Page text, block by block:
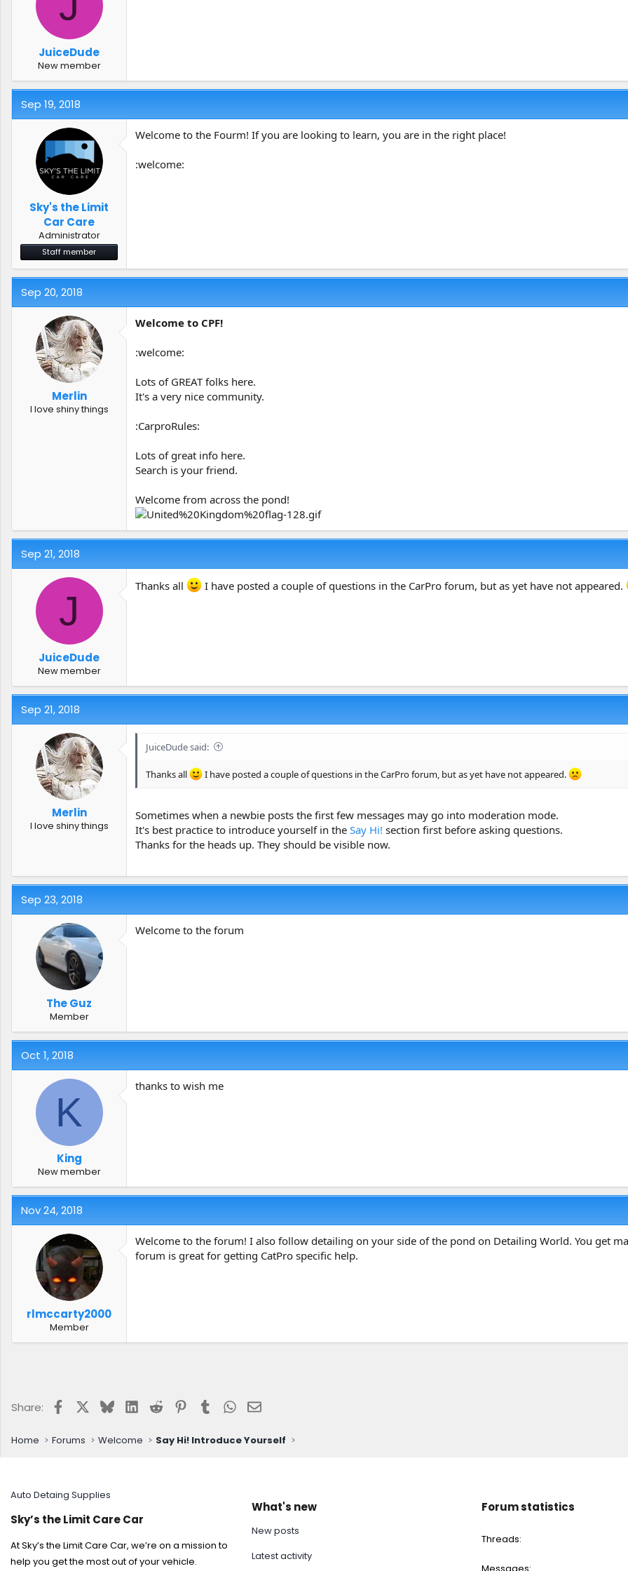
JuiceDude
New member
Sep 19, 2018
Sky's the Limit
Car Care
Administrator
Staff member
Welcome to the Fourm! If you are looking to learn, you are in the right place!
:welcome:
Sep 20, 2018
Merlin
I love shiny things
Welcome to CPF!
:welcome:
Lots of GREAT folks here.
It's a very nice community.
:CarproRules:
Lots of great info here.
Search is your friend.
Welcome from across the pond!
Sep 21, 2018
J
JuiceDude
New member
Thanks all I have posted a couple of questions in the CarPro forum, but as yet have not appeared.
Sep 21, 2018
Merlin
I love shiny things
JuiceDude said:
Thanks all I have posted a couple of questions in the CarPro forum, but as yet have not appeared.
Sometimes when a newbie posts the first few messages may go into moderation mode.
It's best practice to introduce yourself in the Say Hi! section first before asking questions.
Thanks for the heads up. They should be visible now.
Sep 23, 2018
The Guz
Member
Welcome to the forum
Oct 1, 2018
K
King
New member
thanks to wish me
Nov 24, 2018
rlmccarty2000
Member
Welcome to the forum! I also follow detailing on your side of the pond on Detailing World. You get
forum is great for getting CatPro specific help.
Share: FacebookBlueskyLinkedIn
Reddit Pinterest
Tumblr WhatsApp
Email
Home Forums Welcome Say Hi! Introduce Yourself
Auto Detaing Supplies
Sky’s the Limit Care Car
At Sky’s the Limit Care Car, we’re on a mission to
help you get the most out of your vehicle.
What's new
New posts
Latest activity
Forum statistics
Threads